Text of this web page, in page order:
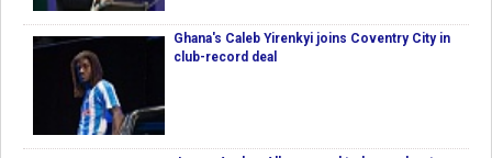
Ghana's Caleb Yirenkyi joins Coventry City in
club-record deal